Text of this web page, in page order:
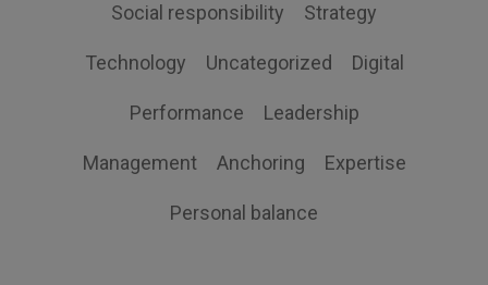
Social responsibility Strategy
Technology Uncategorized Digital
Performance Leadership
Management Anchoring Expertise
Personal balance